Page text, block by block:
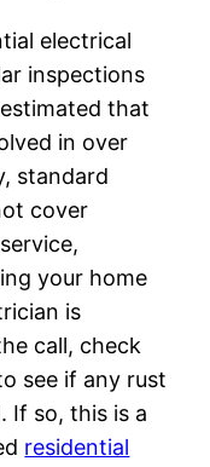
electrical
inspections
that
in over
standard
cover
your home
is
call, check
see if any rust
If so, this is a
residential